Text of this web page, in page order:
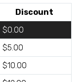
Discount
$0.00
$5.00
$10.00